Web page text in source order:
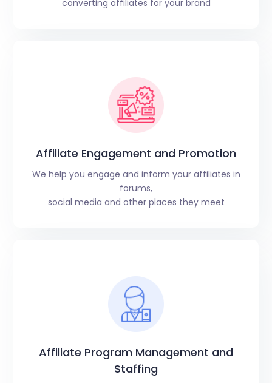
converting affiliates for your brand
Affiliate Engagement and Promotion
We help you engage and inform your affiliates in
forums,
social media and other places they meet
Affiliate Program Management and
Staffing